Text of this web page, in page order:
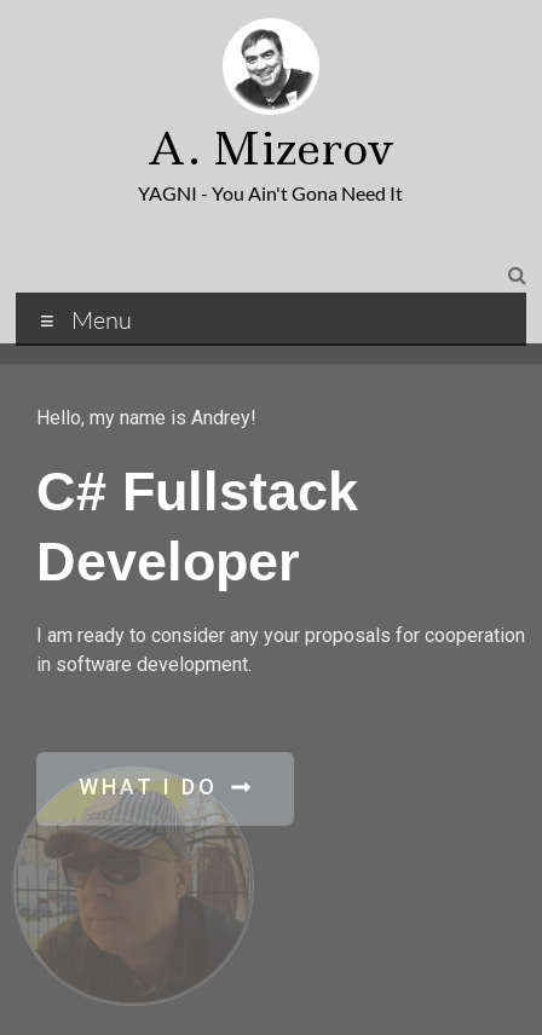
A. Mizerov
YAGNI - You Ain't Gona Need It
Menu
Hello, my name is Andrey!
C# Fullstack
Developer
I am ready to consider any your proposals for cooperation
in software development.
WHAT I DO